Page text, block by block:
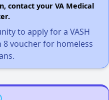
contact your VA Medical
to apply for a VASH
8 voucher for homeless